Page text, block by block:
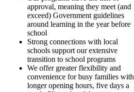
approval, meaning they meet (and
exceed) Government guidelines
around learning in the year before
school
Strong connections with local
schools support our extensive
transition to school programs
We offer greater flexibility and
convenience for busy families with
longer opening hours, five days a